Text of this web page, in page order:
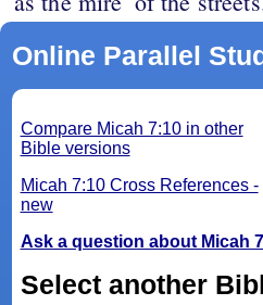
Online Parallel
Compare Micah 7:10 in other
Bible versions
Micah 7:10 Cross References -
new
Ask a question about Micah
Select another